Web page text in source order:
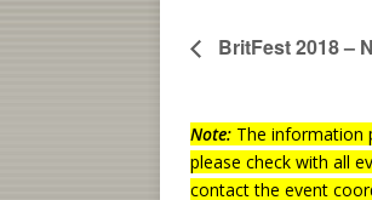
BritFest 2018 –
Note: The information
please check with all
contact the event